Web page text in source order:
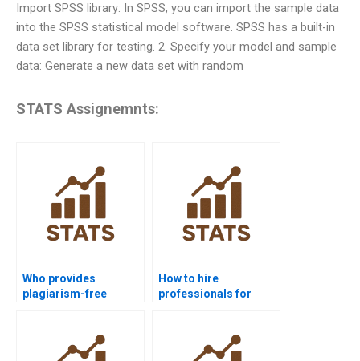
Import SPSS library: In SPSS, you can import the sample data
into the SPSS statistical model software. SPSS has a built-in
data set library for testing. 2. Specify your model and sample
data: Generate a new data set with random
STATS Assignemnts:
Who provides
plagiarism-free
How to hire
professionals for